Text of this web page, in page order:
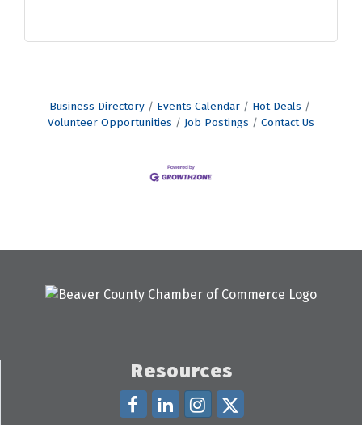
Business Directory Events Calendar
Hot Deals
Volunteer Opportunities
Job Postings Contact Us
Resources